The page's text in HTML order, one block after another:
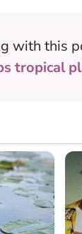
with this
tropical